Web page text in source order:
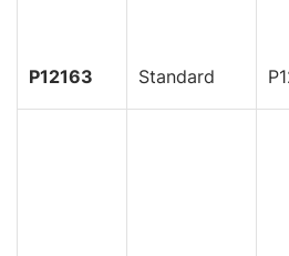
P12163 Standard